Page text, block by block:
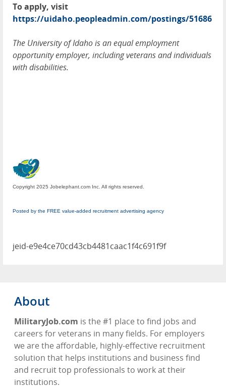
To apply, visit
https://uidaho.peopleadmin.com/postings/51686
The University of Idaho is an equal employment
opportunity employer, including veterans and individuals
with disabilities.
Copyright 2025 Jobelephant.com Inc. All rights reserved.
Posted by the FREE value-added recruitment advertising agency
jeid-e9e4ce70cd43cb4481caac1f4c691f9f
About
MilitaryJob.com is the #1 place to find jobs and
careers for veterans in many fields. For employers
we are the affordable, highly-effective recruitment
solution that helps institutions and business find
and recruit top professionals to work at their
institutions.